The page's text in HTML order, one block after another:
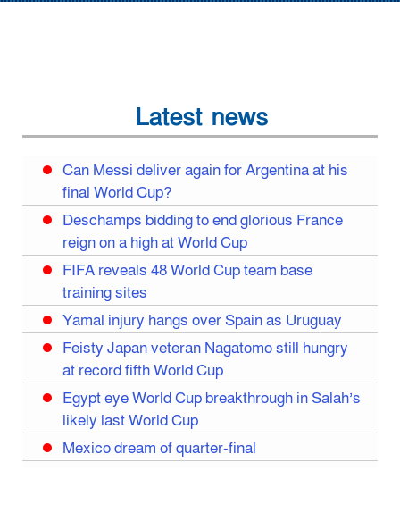
Latest news
Can Messi deliver again for Argentina at his
final World Cup?
Deschamps bidding to end glorious France
reign on a high at World Cup
FIFA reveals 48 World Cup team base
training sites
Yamal injury hangs over Spain as Uruguay
Feisty Japan veteran Nagatomo still hungry
at record fifth World Cup
Egypt eye World Cup breakthrough in Salah’s
likely last World Cup
Mexico dream of quarter-final